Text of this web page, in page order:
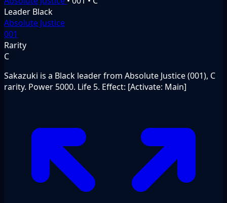
Leader Black
Absolute Justice
001
Rarity
C
Sakazuki is a Black leader from Absolute Justice (001), C
rarity. Power 5000. Life 5. Effect: [Activate: Main]